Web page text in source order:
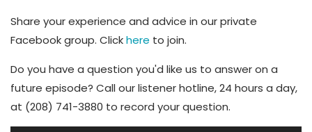
Share your experience and advice in our private
Facebook group. Clickhere to join.
Do you have a question you'd like us to answer on a
future episode? Call our listener hotline, 24 hours a day,
at (208) 741-3880 to record your question.